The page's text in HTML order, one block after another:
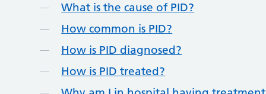
What is the cause of PID?
How common is PID?
How is PID diagnosed?
How is PID treated?